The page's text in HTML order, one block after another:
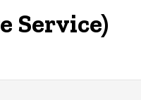
Service)